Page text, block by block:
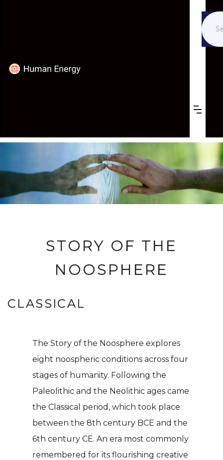
STORY OF THE
NOOSPHERE
CLASSICAL
The Story of the Noosphere explores
eight noospheric conditions across four
stages of humanity. Following the
Paleolithic and the Neolithic ages came
the Classical period, which took place
between the 8th century BCE and the
6th century CE. An era most commonly
remembered for its flourishing creative